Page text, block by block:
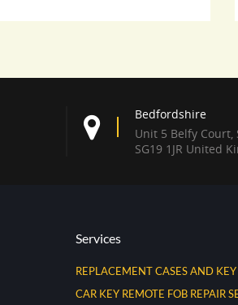
Bedfordshire
Unit 5 Belfy
SG19 1JR United
Services
REPLACEMENT CASES AND
CAR KEY REMOTE FOB REPAIR